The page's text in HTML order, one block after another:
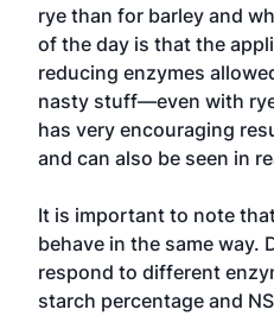
rye than for barley and
of the day is that the
reducing enzymes
nasty stuff—even with
has very encouraging
and can also be seen in
It is important to note
behave in the same way.
respond to different
starch percentage and